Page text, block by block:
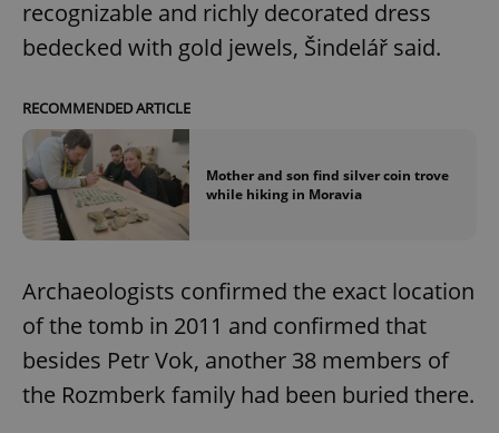
recognizable and richly decorated dress
bedecked with gold jewels, Šindelář said.
RECOMMENDED ARTICLE
Mother and son find silver coin trove
while hiking in Moravia
Archaeologists confirmed the exact location
of the tomb in 2011 and confirmed that
besides Petr Vok, another 38 members of
the Rozmberk family had been buried there.